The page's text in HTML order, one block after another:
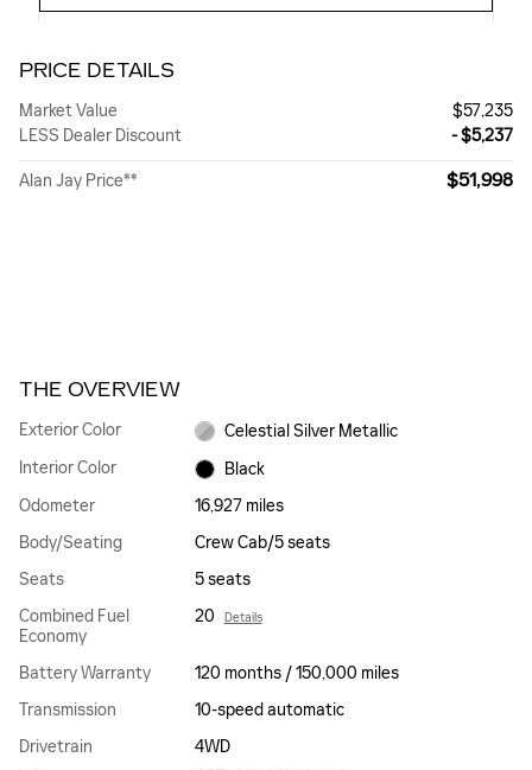
PRICE DETAILS
Market Value
$57,235
LESS Dealer Discount
- $5,237
Alan Jay Price** $51,998
THE OVERVIEW
Exterior Color
Celestial Silver Metallic
Interior Color
Black
Odometer
16,927 miles
Body/Seating
Crew Cab/5 seats
Seats
5 seats
Combined Fuel
Economy
20 Details
Battery Warranty
120 months / 150,000 miles
Transmission
10-speed automatic
Drivetrain
4WD